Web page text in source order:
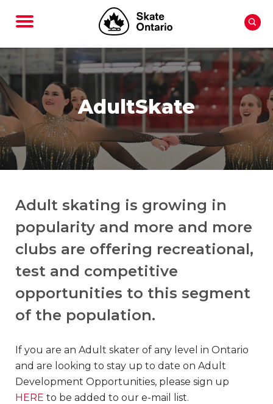
AdultSkate
Adult skating is growing in
popularity and more and more
clubs are offering recreational,
test and competitive
opportunities to this segment
of the population.
If you are an Adult skater of any level in Ontario
and are looking to stay up to date on Adult
Development Opportunities, please sign up
HERE to be added to our e-mail list.